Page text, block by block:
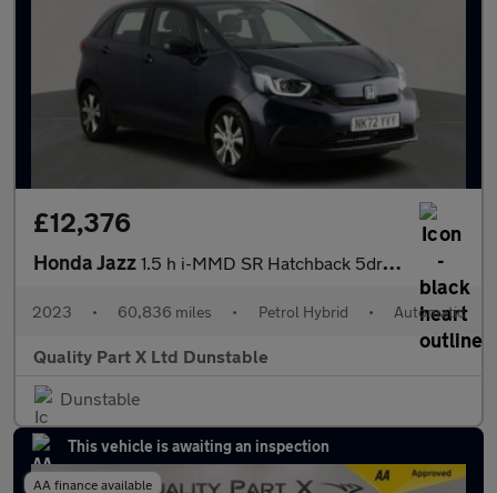
£12,376
Honda Jazz 1.5 h i-MMD SR Hatchback 5dr Petrol Hybrid eCVT Euro 6 (s/s) (10
2023 • 60,836 miles • Petrol Hybrid • Automatic
Quality Part X Ltd Dunstable
Dunstable
This vehicle is awaiting an inspection
AA finance available